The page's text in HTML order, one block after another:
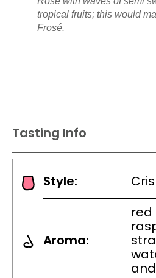
tropical fruits; this would
Frosé.
Tasting Info
Style:
Aroma:
red